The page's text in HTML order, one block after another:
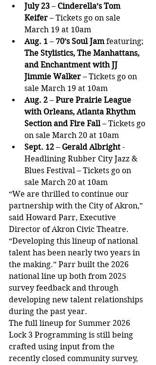
July 23 – Cinderella’s Tom
Keifer – Tickets go on sale
March 19 at 10am
Aug. 1 – 70’s Soul Jam featuring;
The Stylistics, The Manhattans,
and Enchantment with JJ
Jimmie Walker – Tickets go on
sale March 19 at 10am
Aug. 2 – Pure Prairie League
with Orleans, Atlanta Rhythm
Section and Fire Fall – Tickets go
on sale March 20 at 10am
Sept. 12 – Gerald Albright -
Headlining Rubber City Jazz &
Blues Festival – Tickets go on
sale March 20 at 10am
“We are thrilled to continue our
partnership with the City of Akron,”
said Howard Parr, Executive
Director of Akron Civic Theatre.
“Developing this lineup of national
talent has been nearly two years in
the making.” Parr built the 2026
national line up both from 2025
survey feedback and through
developing new talent relationships
during the past year.
The full lineup for Summer 2026
Lock 3 Programming is still being
crafted using input from the
recently closed community survey,